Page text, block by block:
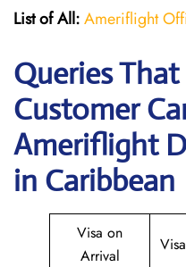
List of All:Ameriflight
Queries
Customer
Ameriflight
in Caribbean
Visa on
Arrival